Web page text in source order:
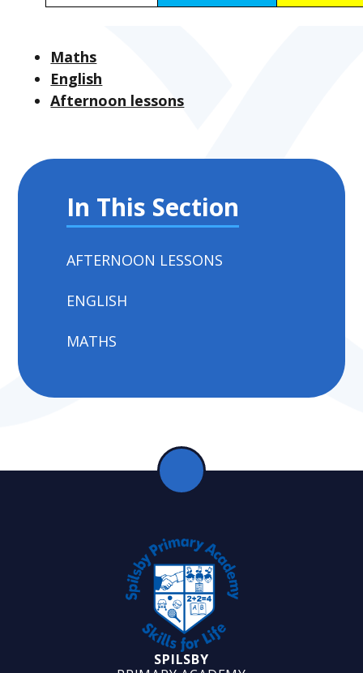
Maths
English
Afternoon lessons
In This Section
AFTERNOON LESSONS
ENGLISH
MATHS
SPILSBY